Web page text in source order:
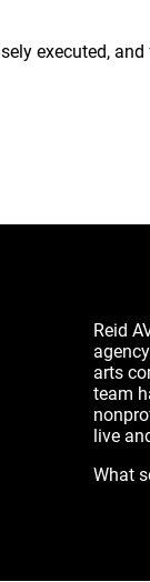
executed,
Reid
arts
team
live
What